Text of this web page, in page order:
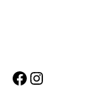
Facebook
Instagram